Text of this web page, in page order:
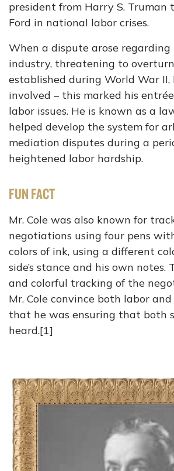
president from Harry S. Truman
Ford in national labor crises.
When a dispute arose regarding
industry, threatening to
established during World War II,
involved – this marked his
labor issues. He is known as a
helped develop the system for
mediation disputes during a
heightened labor hardship.
FUN FACT
Mr. Cole was also known for
negotiations using four pens
colors of ink, using a different
side’s stance and his own notes.
and colorful tracking of the
Mr. Cole convince both labor
that he was ensuring that both
heard.[1]